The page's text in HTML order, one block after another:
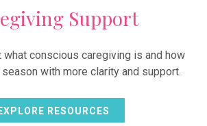
Support
what conscious caregiving is and how
with more clarity and support.
EXPLORE RESOURCES